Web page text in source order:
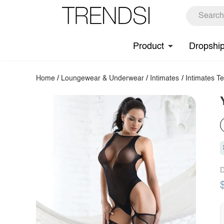
Product
Home / Loungewear & Underwear / Intimates / Intimates